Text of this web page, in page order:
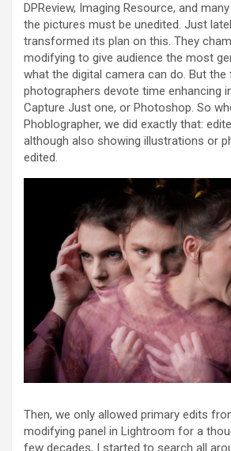
DPReview, Imaging Resource, and
the pictures must be unedited. Just
transformed its plan on this. They
modifying to give audience the most
what the digital camera can do. But
photographers devote time enhancing
Capture Just one, or Photoshop. So
Phoblographer, we did exactly that:
although also showing illustrations or
edited.
Then, we only allowed primary edits
modifying panel in Lightroom for a
few decades, I started to search all